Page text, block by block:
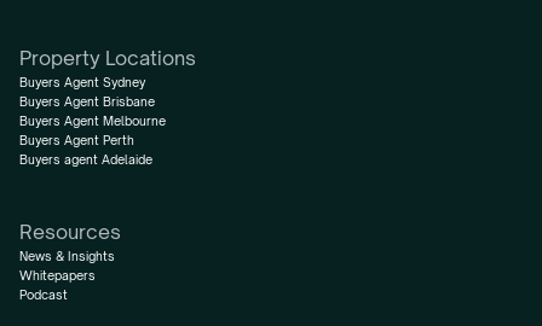
Property Locations
Buyers Agent Sydney
Buyers Agent Brisbane
Buyers Agent Melbourne
Buyers Agent Perth
Buyers agent Adelaide
Resources
News & Insights
Whitepapers
Podcast